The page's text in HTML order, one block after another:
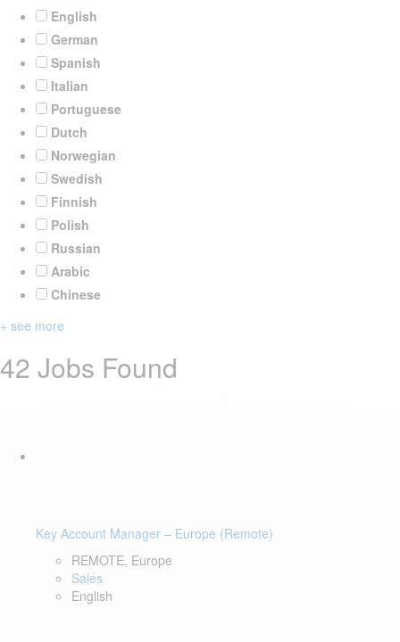
English
German
Spanish
Italian
Portuguese
Dutch
Norwegian
Swedish
Finnish
Polish
Russian
Arabic
Chinese
+ see more
42 Jobs Found
Key Account Manager – Europe (Remote)
REMOTE, Europe
Sales
English